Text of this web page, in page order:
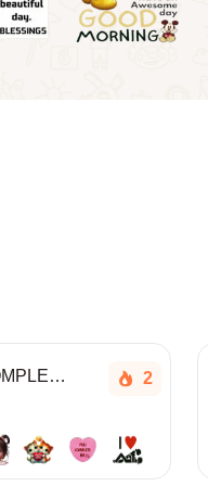
YOU COMPLETE MESS 2